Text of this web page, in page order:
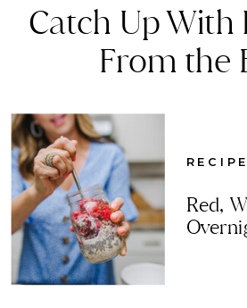
Catch Up With
From the
Red,